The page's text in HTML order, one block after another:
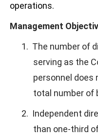
operations.
Management
1. The number of
serving as the
personnel does
total number of
2. Independent
than one-third